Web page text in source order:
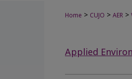
Home > CUJO > AER >
Applied